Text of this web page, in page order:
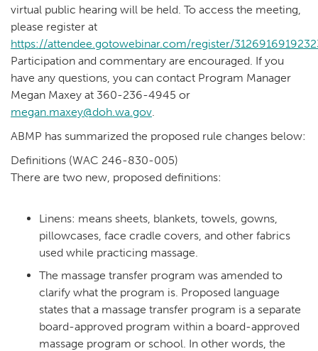
virtual public hearing will be held. To access the meeting,
please register at
https://attendee.gotowebinar.com/register/
Participation and commentary are encouraged. If you
have any questions, you can contact Program Manager
Megan Maxey at 360-236-4945 or
megan.maxey@doh.wa.gov
ABMP has summarized the proposed rule changes below:
Definitions (WAC 246-830-005)
There are two new, proposed definitions:
Linens: means sheets, blankets, towels, gowns,
pillowcases, face cradle covers, and other fabrics
used while practicing massage.
The massage transfer program was amended to
clarify what the program is. Proposed language
states that a massage transfer program is a separate
board-approved program within a board-approved
massage program or school. In other words, the